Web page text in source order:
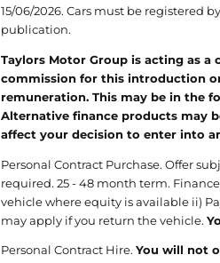
15/06/2026. Cars must be registered
publication.
Taylors Motor Group is acting as
commission for this introduction
remuneration. This may be in the
Alternative finance products may
affect your decision to enter into
Personal Contract Purchase. Offer
required. 25 - 48 month term.
vehicle where equity is available ii)
may apply if you return the vehicle.
Personal Contract Hire. You will not